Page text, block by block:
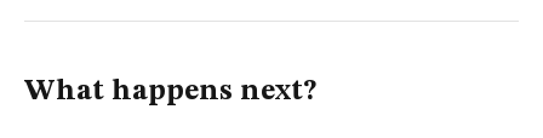
What happens next?